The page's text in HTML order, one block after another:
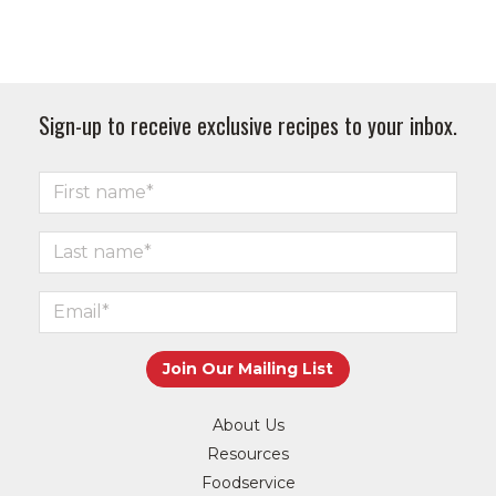
Sign-up to receive exclusive recipes to your inbox.
About Us
Resources
Foodservice